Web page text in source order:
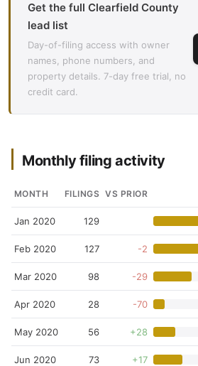
Get the full Clearfield County
lead list
Day-of-filing access with owner
names, phone numbers, and
property details. 7-day free trial, no
credit card.
Monthly filing activity
MONTH FILINGS VS PRIOR
Jan 2020 129
Feb 2020 127 -2
Mar 2020 98 -29
Apr 2020 28 -70
May 2020 56 +28
Jun 2020 73 +17